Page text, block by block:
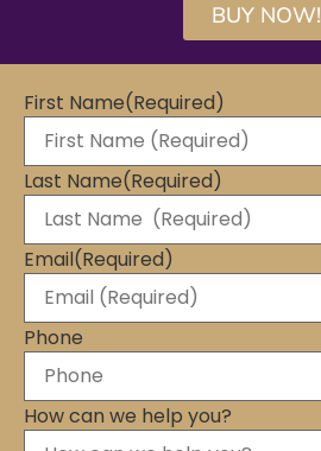
BUY NOW!
First Name(Required)
Last Name(Required)
Email(Required)
Phone
How can we help you?